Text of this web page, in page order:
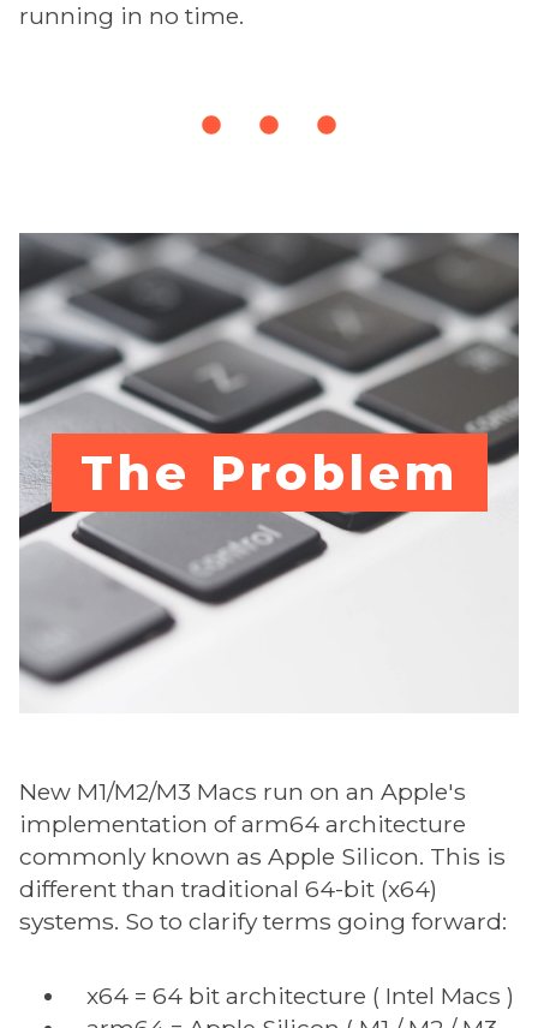
running in no time.
The Problem
New M1/M2/M3 Macs run on an Apple's
implementation of arm64 architecture
commonly known as Apple Silicon. This is
different than traditional 64-bit (x64)
systems. So to clarify terms going forward:
x64 = 64 bit architecture ( Intel Macs )